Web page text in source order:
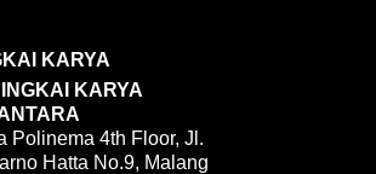
KARYA
KARYA
Polinema 4th Floor, Jl.
Hatta No.9, Malang